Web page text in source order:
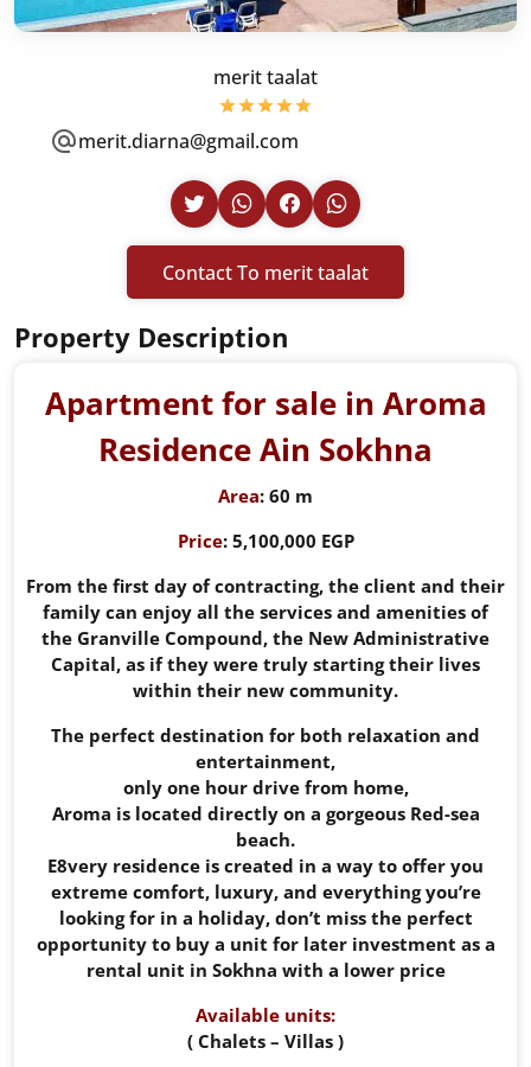
merit taalat
merit.diarna@gmail.com
Contact To merit taalat
Property Description
Apartment for sale in Aroma
Residence Ain Sokhna
Area: 60 m
Price: 5,100,000 EGP
From the first day of contracting, the client and their
family can enjoy all the services and amenities of
the Granville Compound, the New Administrative
Capital, as if they were truly starting their lives
within their new community.
The perfect destination for both relaxation and
entertainment,
only one hour drive from home,
Aroma is located directly on a gorgeous Red-sea
beach.
E8very residence is created in a way to offer you
extreme comfort, luxury, and everything you’re
looking for in a holiday, don’t miss the perfect
opportunity to buy a unit for later investment as a
rental unit in Sokhna with a lower price
Available units:
( Chalets – Villas )